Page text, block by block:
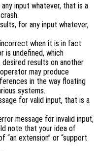
input whatever, that is a
for any input whatever,
when it is in fact
is undefined, which
results on another
may produce
in the way floating
systems.
for valid input, that is a
message for invalid input,
note that your idea of
“an extension” or “support